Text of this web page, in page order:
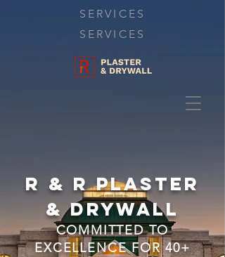
SERVICES
SERVICES
R & R Plaster
&Drywall
COMMITTED TO
EXCELLENCE FOR 40+